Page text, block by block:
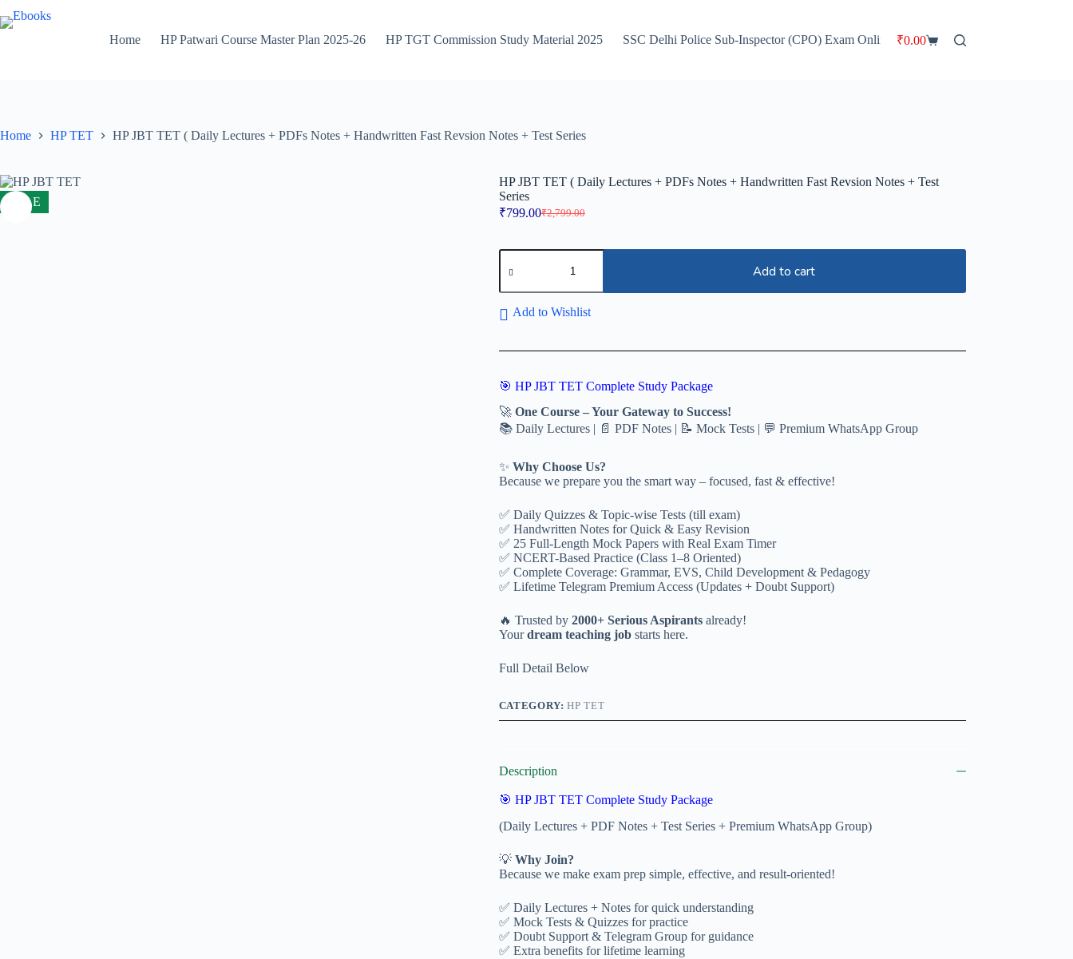
to
Home HP Patwari Course Master Plan 2025-26 HP TGT Commission Study Material 2025 SSC Delhi Police Sub-Inspector (CPO) Exam Online Batch HP TET Master Plan
Shopping
₹0.00
Home HP TET HP JBT TET ( Daily Lectures + PDFs Notes + Handwritten Fast Revsion Notes + Test Series
SALE
HP JBT TET ( Daily Lectures + PDFs Notes + Handwritten Fast Revsion Notes + Test
Series
₹2,799.00
Original
was:
₹2,799.00.
₹799.00Current
is:
₹799.00.
HP
JBT
(
Daily
Lectures
PDFs
Handwritten
Fast
Revsion
Notes
Series
quantity
Add to cart
Add to Wishlist
🎯 HP JBT TET Complete Study Package
🚀 One Course – Your Gateway to Success!
📚 Daily Lectures | 📄 PDF Notes | 📝 Mock Tests | 💬 Premium WhatsApp Group
✨ Why Choose Us?
Because we prepare you the smart way – focused, fast & effective!
✅ Daily Quizzes & Topic-wise Tests (till exam)
✅ Handwritten Notes for Quick & Easy Revision
✅ 25 Full-Length Mock Papers with Real Exam Timer
✅ NCERT-Based Practice (Class 1–8 Oriented)
✅ Complete Coverage: Grammar, EVS, Child Development & Pedagogy
✅ Lifetime Telegram Premium Access (Updates + Doubt Support)
🔥 Trusted by 2000+ Serious Aspirantsalready!
Yourdream teaching jobstarts here.
Full Detail Below
CATEGORY:HP TET
Description
🎯 HP JBT TET Complete Study Package
(Daily Lectures + PDF Notes + Test Series + Premium WhatsApp Group)
💡 Why Join?
Because we make exam prep simple, effective, and result-oriented!
✅ Daily Lectures + Notes for quick understanding
✅ Mock Tests & Quizzes for practice
✅ Doubt Support & Telegram Group for guidance
✅ Extra benefits for lifetime learning